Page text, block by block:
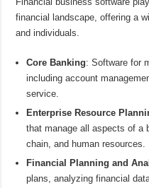
financial landscape, offering a
and individuals.
Core Banking: Software for
including account
service.
Enterprise Resource
that manage all aspects of a
chain, and human resources.
Financial Planning and
plans, analyzing financial